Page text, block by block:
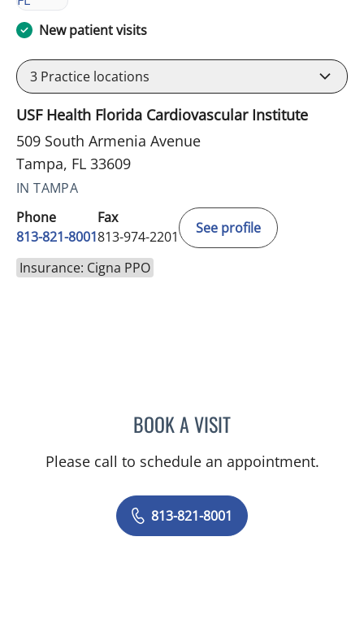
New patient visits
3 Practice locations
USF Health Florida Cardiovascular Institute
509 South Armenia Avenue
Tampa, FL 33609
IN TAMPA
Phone
813-821-8001
Fax
813-974-2201
See profile
Insurance: Cigna PPO
BOOK A VISITDAVID RICHARD
Please call to schedule an appointment.
813-821-8001